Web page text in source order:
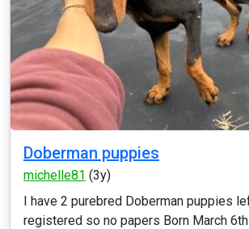
Doberman puppies
michelle81 (3y)
I have 2 purebred Doberman puppies
registered so no papers Born March 6th